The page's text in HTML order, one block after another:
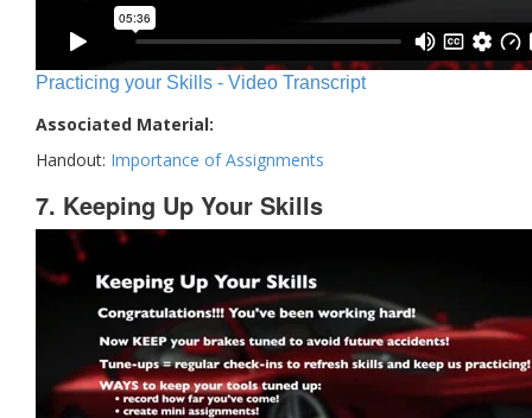
Practicing your Skills - Video Transcript
Associated Material:
Handout: Importance of Assignments
7. Keeping Up Your Skills